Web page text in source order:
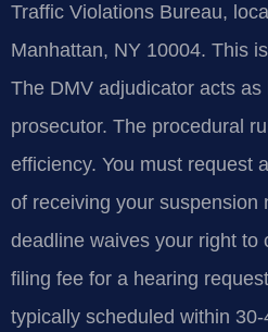
Traffic Violations Bureau,
Manhattan, NY 10004. This
The DMV adjudicator acts as
prosecutor. The procedural
efficiency. You must request
of receiving your suspension
deadline waives your right to
filing fee for a hearing
typically scheduled within